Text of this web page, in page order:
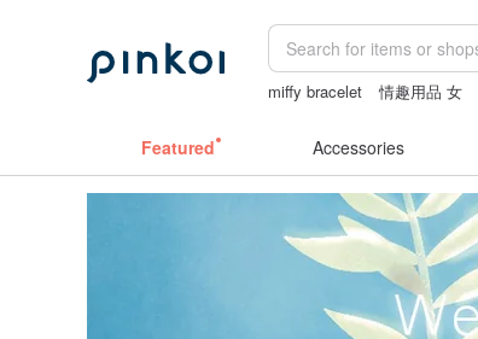
miffy bracelet 情趣用品 女
Featured Accessories